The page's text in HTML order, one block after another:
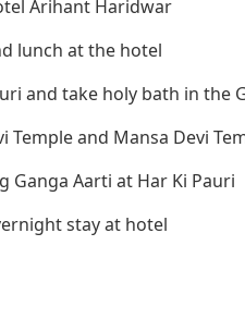
Arihant Haridwar
lunch at the hotel
and take holy bath in the
Temple and Mansa Devi
Ganga Aarti at Har Ki Pauri
stay at hotel